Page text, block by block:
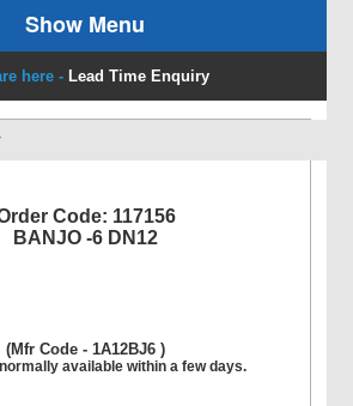
Show Menu
here - Lead Time Enquiry
Code: 117156
BANJO -6 DN12
(Mfr Code - 1A12BJ6 )
available within a few days.